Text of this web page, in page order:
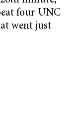
four UNC
went just